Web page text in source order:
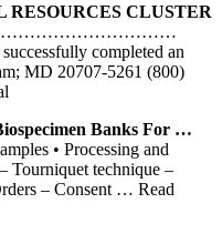
CLUSTER
completed an
MD 20707-5261 (800)
Banks For …
• Processing and
Tourniquet technique –
– Consent … Read